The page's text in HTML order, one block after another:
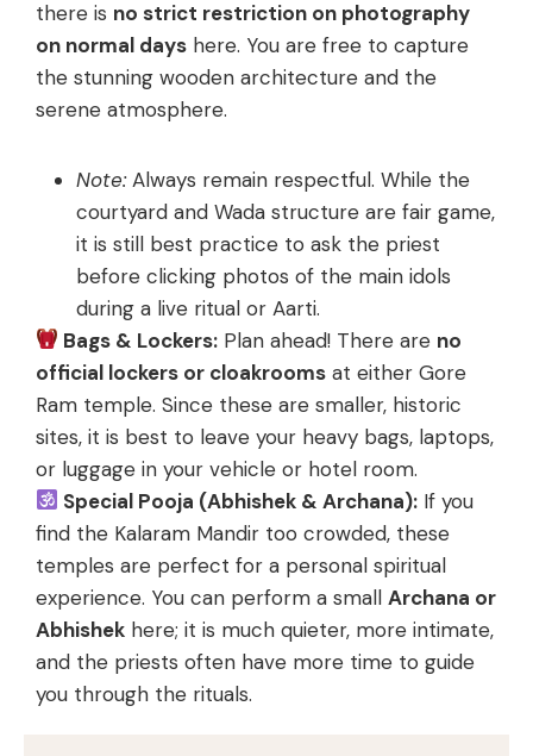
there is no strict restriction on photography
on normal days here. You are free to capture
the stunning wooden architecture and the
serene atmosphere.
Note:Always remain respectful. While the
courtyard and Wada structure are fair game,
it is still best practice to ask the priest
before clicking photos of the main idols
during a live ritual or Aarti.
Bags & Lockers: Plan ahead! There are no
official lockers or cloakrooms at either Gore
Ram temple. Since these are smaller, historic
sites, it is best to leave your heavy bags, laptops,
or luggage in your vehicle or hotel room.
Special Pooja (Abhishek & Archana): If you
find the Kalaram Mandir too crowded, these
temples are perfect for a personal spiritual
experience. You can perform a small Archana or
Abhishek here; it is much quieter, more intimate,
and the priests often have more time to guide
you through the rituals.